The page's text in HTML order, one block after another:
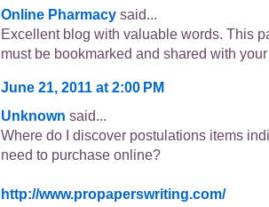
Online Pharmacy said...
Excellent blog with valuable words. This
must be bookmarked and shared with
June 21, 2011 at 2:00 PM
Unknown said...
Where do I discover postulations items
need to purchase online?
http://www.propaperswriting.com/